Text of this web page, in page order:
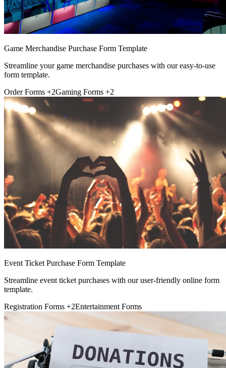
Game Merchandise Purchase Form Template
Streamline your game merchandise purchases with our easy-to-use
form template.
Order Forms +2Gaming Forms +2
Event Ticket Purchase Form Template
Streamline event ticket purchases with our user-friendly online form
template.
Registration Forms +2Entertainment Forms